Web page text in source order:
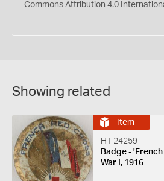
Commons Attribution 4.0
Showing related
Item
HT 24259
Badge -
War I, 1916